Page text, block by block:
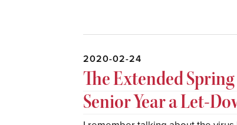
2020-02-24
The Extended
Senior Year a Let-